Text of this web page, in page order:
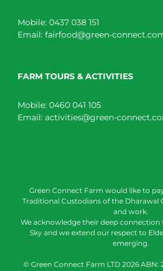
Mobile: 0437 038 151
Email: fairfood@green-
FARM TOURS & ACTIVITIES
Mobile: 0460 041 105
Email: activities@green-
Green Connect Farm would like to
Traditional Custodians of the Dharawal
and work.
We acknowledge their deep connection
Sky and we extend our respect to
emerging.
© Green Connect Farm LTD 2026 ABN: